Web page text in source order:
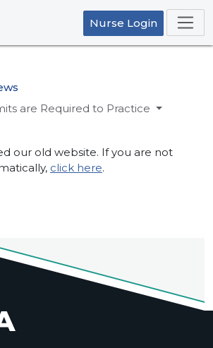
Nurse Login
are Required to Practice
our old website. If you are not
click here.